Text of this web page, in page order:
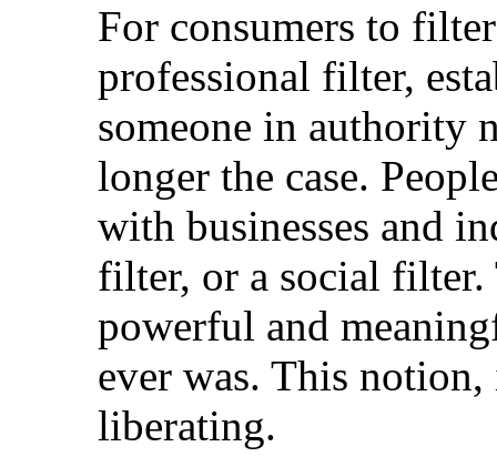
For consumers to
professional filter,
someone in authority
longer the case.
with businesses and
filter, or a social
powerful and
ever was. This
liberating.